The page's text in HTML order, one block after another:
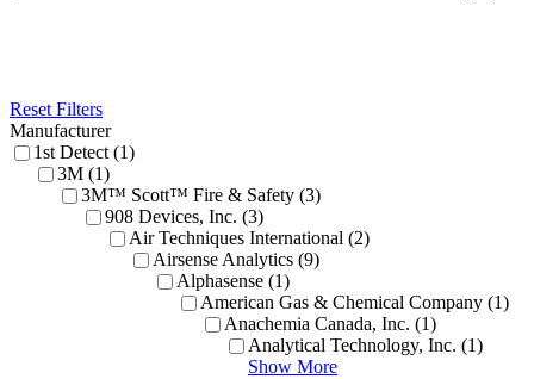
Reset Filters
Manufacturer
1st Detect (1)
3M (1)
3M™ Scott™ Fire & Safety (3)
908 Devices, Inc. (3)
Air Techniques International (2)
Airsense Analytics (9)
Alphasense (1)
American Gas & Chemical Company (1)
Anachemia Canada, Inc. (1)
Analytical Technology, Inc. (1)
Show More